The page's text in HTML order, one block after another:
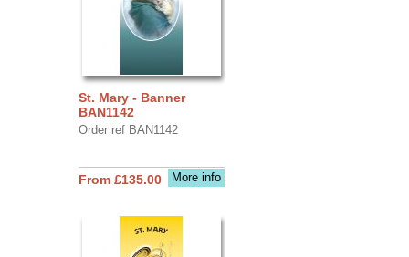
St. Mary - Banner
BAN1142
Order ref BAN1142
More info
From £135.00